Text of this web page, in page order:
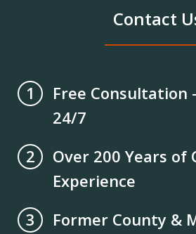
Contact
1
Free Consultation
24/7
2
Over 200 Years of
Experience
3
Former County &